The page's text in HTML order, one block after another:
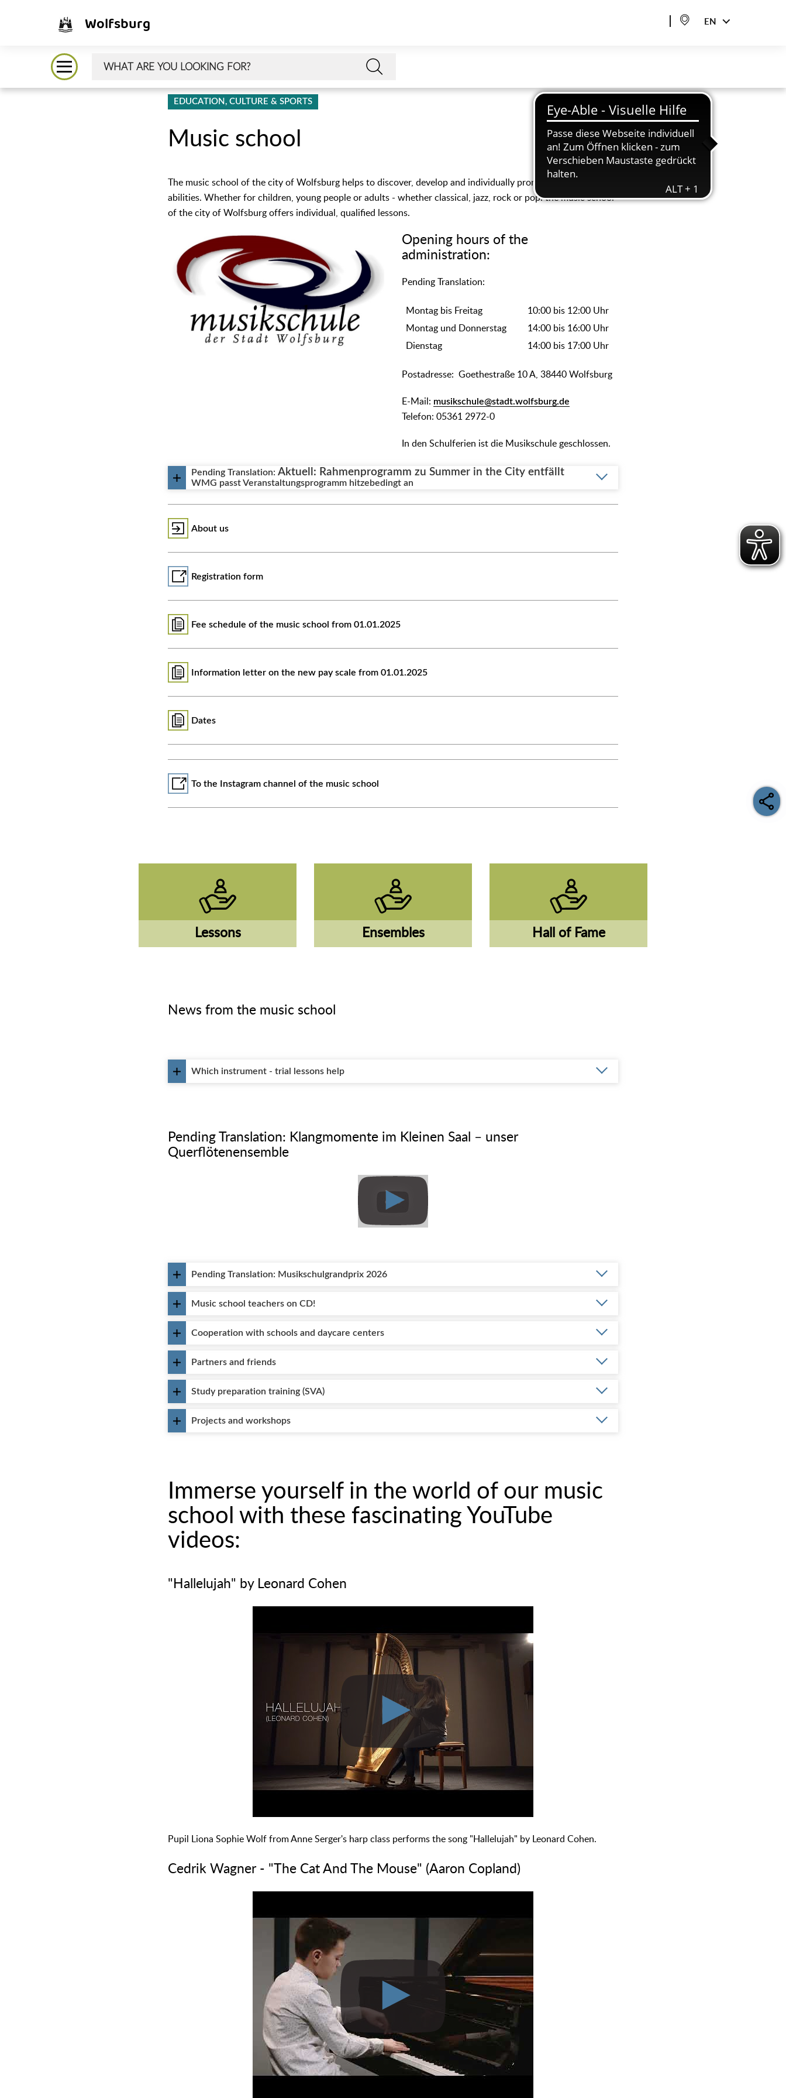
Wolfsburg EN
EDUCATION, CULTURE & SPORTS
Music school
The music school of the city of Wolfsburg helps to discover, develop and individually promote musical
abilities. Whether for children, young people or adults - whether classical, jazz, rock or pop: the music school
of the city of Wolfsburg offers individual, qualified lessons.
Opening hours of the
administration:
᠎Pending Translation:
Montag bis Freitag
10:00 bis 12:00 Uhr
Montag und Donnerstag
14:00 bis 16:00 Uhr
Dienstag
14:00 bis 17:00 Uhr
Postadresse: Goethestraße 10 A, 38440 Wolfsburg
E-Mail: musikschule@stadt.wolfsburg.de
Telefon: 05361 2972-0
In den Schulferien ist die Musikschule geschlossen.
᠎Pending Translation:Aktuell: Rahmenprogramm zu Summer in the City entfällt
WMG passt Veranstaltungsprogramm hitzebedingt an
About us
Registration form
Fee schedule of the music school from 01.01.2025
Information letter on the new pay scale from 01.01.2025
Dates
To the Instagram channel of the music school
Lessons Ensembles Hall of Fame
News from the music school
Which instrument - trial lessons help
᠎Pending Translation: Klangmomente im Kleinen Saal – unser
Querflötenensemble
᠎Pending Translation: Musikschulgrandprix 2026
Music school teachers on CD!
Cooperation with schools and daycare centers
Partners and friends
Study preparation training (SVA)
Projects and workshops
Immerse yourself in the world of our music
school with these fascinating YouTube
videos:
"Hallelujah" by Leonard Cohen
Pupil Liona Sophie Wolf from Anne Serger's harp class performs the song "Hallelujah" by Leonard Cohen.
Cedrik Wagner - "The Cat And The Mouse" (Aaron Copland)